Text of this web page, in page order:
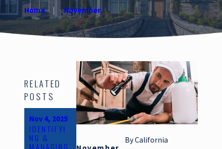
Home November
ByCalifornia
RELATED
POSTS
Nov 4, 2025
IDENTIFYI
NG &
Oct 24,
Jun 1, 2025
HEALTH